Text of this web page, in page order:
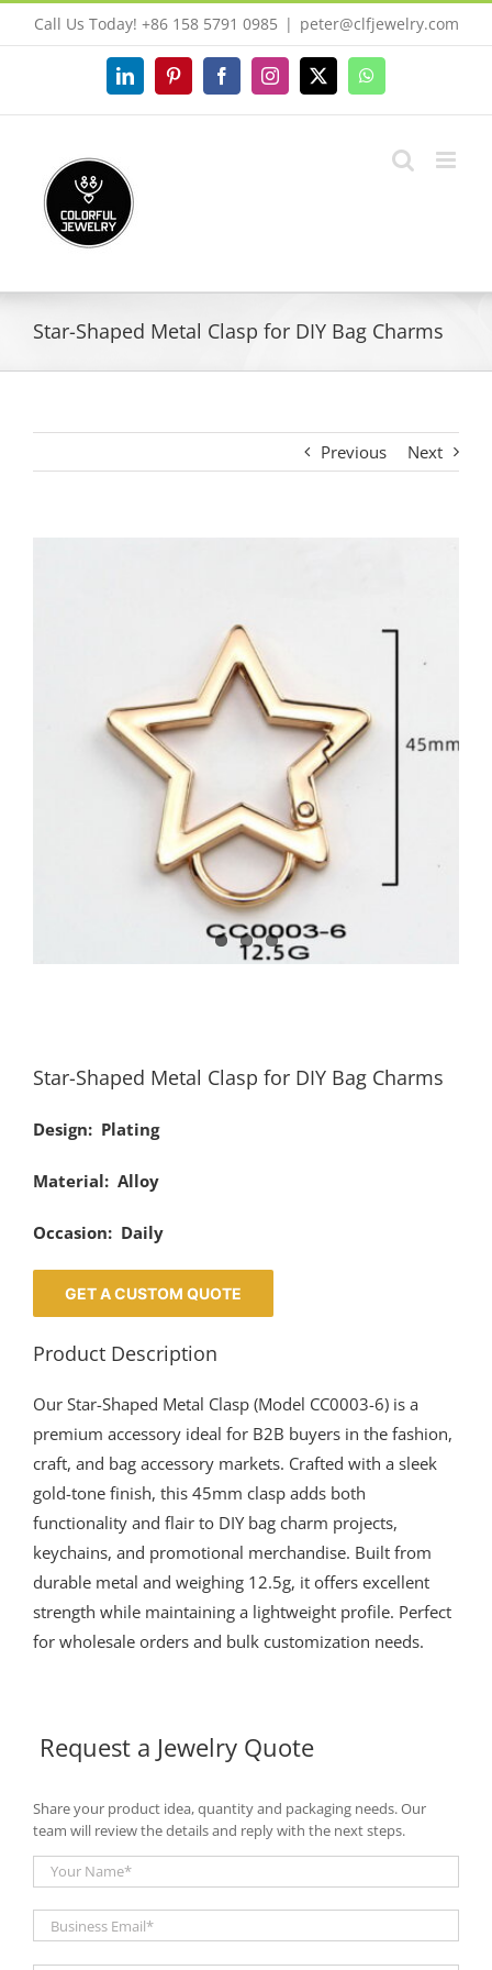
to
Call Us Today! +86 158 5791 0985 | peter@clfjewelry.com
LinkedInPinterestFacebookInstagram
X WhatsApp
Star-Shaped Metal Clasp for DIY Bag Charms
Previous Next
Star-Shaped Metal Clasp for DIY Bag Charms
Design: Plating
Material: Alloy
Occasion: Daily
GET A CUSTOM QUOTE
Product Description
Our Star-Shaped Metal Clasp (Model CC0003-6) is a
premium accessory ideal for B2B buyers in the fashion,
craft, and bag accessory markets. Crafted with a sleek
gold-tone finish, this 45mm clasp adds both
functionality and flair to DIY bag charm projects,
keychains, and promotional merchandise. Built from
durable metal and weighing 12.5g, it offers excellent
strength while maintaining a lightweight profile. Perfect
for wholesale orders and bulk customization needs.
Request a Jewelry Quote
Share your product idea, quantity and packaging needs. Our
team will review the details and reply with the next steps.